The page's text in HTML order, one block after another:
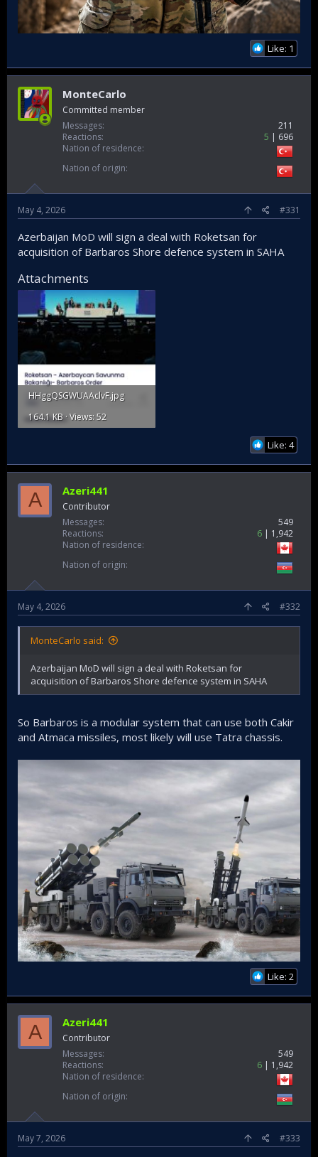
Like: 1
MonteCarlo
Committed member
Messages
211
Reactions
5
696
Nation of residence
Nation of origin
May 4, 2026 #331
Azerbaijan MoD will sign a deal with Roketsan for
acquisition of Barbaros Shore defence system in SAHA
Attachments
HHggQSGWUAAclvF.jpg
164.1 KB · Views: 52
Like: 4
A Azeri441
Contributor
Messages
549
Reactions
6
1,942
Nation of residence
Nation of origin
May 4, 2026 #332
MonteCarlo said:
Azerbaijan MoD will sign a deal with Roketsan for
acquisition of Barbaros Shore defence system in SAHA
So Barbaros is a modular system that can use both Cakir
and Atmaca missiles, most likely will use Tatra chassis.
Like: 2
A Azeri441
Contributor
Messages
549
Reactions
6
1,942
Nation of residence
Nation of origin
May 7, 2026 #333